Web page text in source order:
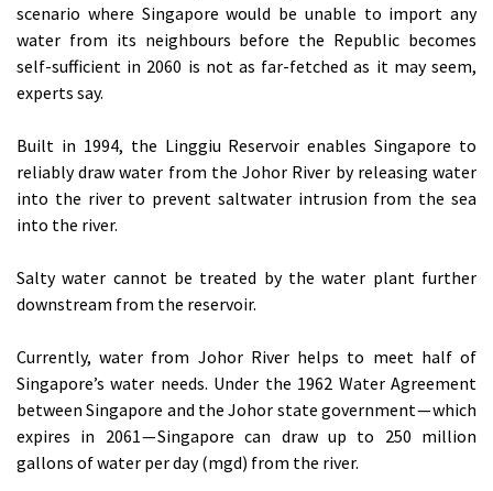
scenario where Singapore would be unable to import any
water from its neighbours before the Republic becomes
self-sufficient in 2060 is not as far-fetched as it may seem,
experts say.
Built in 1994, the Linggiu Reservoir enables Singapore to
reliably draw water from the Johor River by releasing water
into the river to prevent saltwater intrusion from the sea
into the river.
Salty water cannot be treated by the water plant further
downstream from the reservoir.
Currently, water from Johor River helps to meet half of
Singapore’s water needs. Under the 1962 Water Agreement
between Singapore and the Johor state government — which
expires in 2061 — Singapore can draw up to 250 million
gallons of water per day (mgd) from the river.